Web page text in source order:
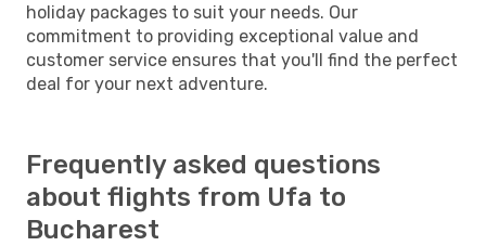
holiday packages to suit your needs. Our
commitment to providing exceptional value and
customer service ensures that you'll find the perfect
deal for your next adventure.
Frequently asked questions
about flights from Ufa to
Bucharest